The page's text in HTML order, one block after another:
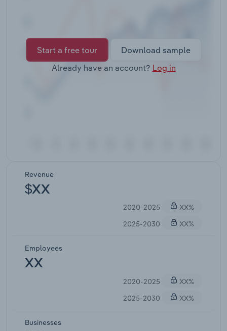
Start a free tour
Download sample
Already have an account? Log in
Revenue
$XX
2020-2025
XX%
2025-2030
XX%
Employees
XX
2020-2025
XX%
2025-2030
XX%
Businesses